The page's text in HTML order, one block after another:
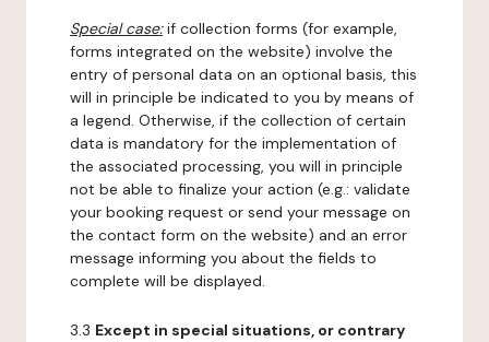
Special case:if collection forms (for example,
forms integrated on the website) involve the
entry of personal data on an optional basis, this
will in principle be indicated to you by means of
a legend. Otherwise, if the collection of certain
data is mandatory for the implementation of
the associated processing, you will in principle
not be able to finalize your action (e.g.: validate
your booking request or send your message on
the contact form on the website) and an error
message informing you about the fields to
complete will be displayed.
3.3 Except in special situations, or contrary